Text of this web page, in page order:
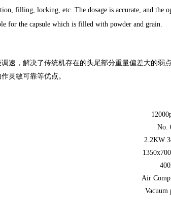
filling, locking, etc. The dosage is accurate, and the
for the capsule which is filled with powder and grain.
，解决了传统机存在的头尾部分重量偏差大的弱点
灵敏可靠等优点。
No.
2.2KW
Air
Vacuum